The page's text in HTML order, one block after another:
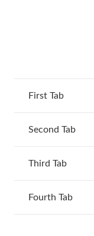
First Tab
Second Tab
Third Tab
Fourth Tab